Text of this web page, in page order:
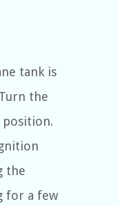
tank is
the
position.
the
for a few